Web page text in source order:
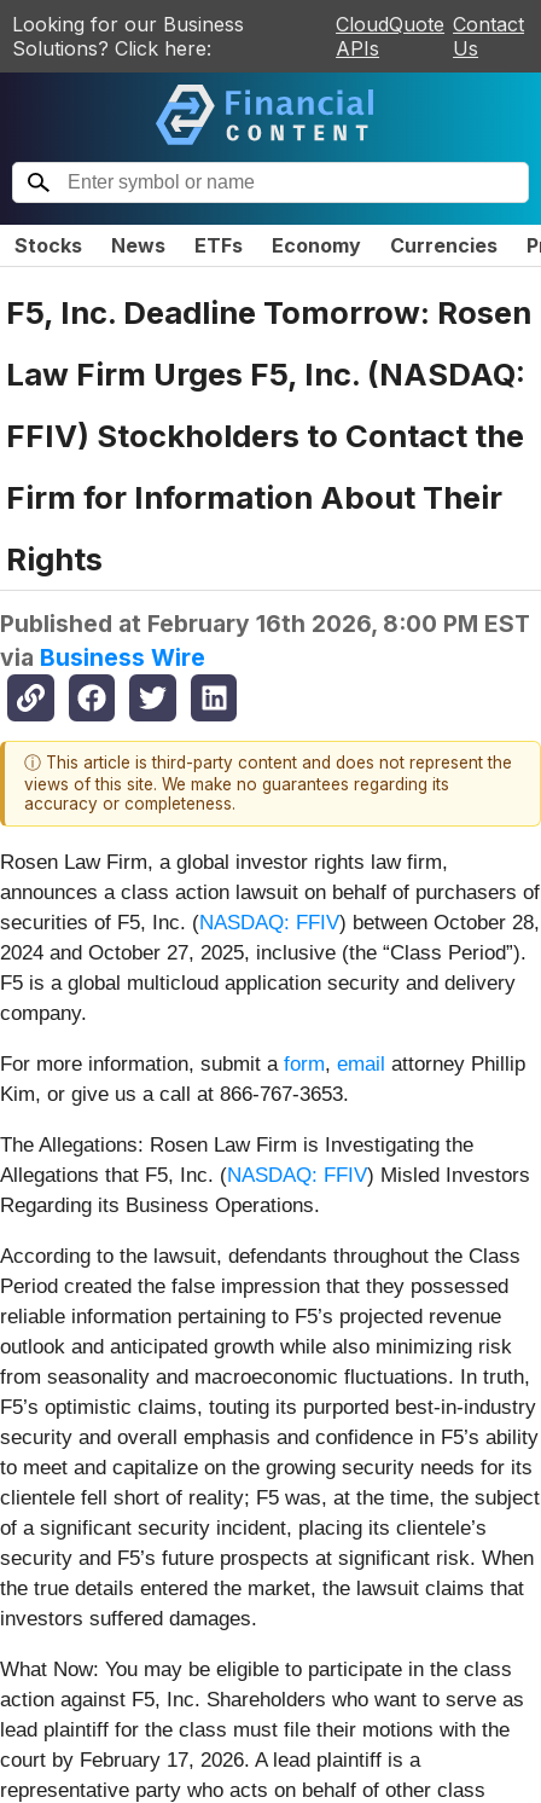
Looking for our Business
Solutions? Click here:
CloudQuote
APIs
Contact
Us
Stocks News ETFs Economy Currencies
F5, Inc. Deadline Tomorrow: Rosen
Law Firm Urges F5, Inc. (NASDAQ:
FFIV) Stockholders to Contact the
Firm for Information About Their
Rights
Published at February 16th 2026, 8:00 PM EST
via Business Wire
ⓘ This article is third-party content and does not represent the
views of this site. We make no guarantees regarding its
accuracy or completeness.
Rosen Law Firm, a global investor rights law firm,
announces a class action lawsuit on behalf of purchasers of
securities of F5, Inc. (NASDAQ: FFIV) between October 28,
2024 and October 27, 2025, inclusive (the “Class Period”).
F5 is a global multicloud application security and delivery
company.
For more information, submit a form, email attorney Phillip
Kim, or give us a call at 866-767-3653.
The Allegations: Rosen Law Firm is Investigating the
Allegations that F5, Inc. (NASDAQ: FFIV) Misled Investors
Regarding its Business Operations.
According to the lawsuit, defendants throughout the Class
Period created the false impression that they possessed
reliable information pertaining to F5’s projected revenue
outlook and anticipated growth while also minimizing risk
from seasonality and macroeconomic fluctuations. In truth,
F5’s optimistic claims, touting its purported best-in-industry
security and overall emphasis and confidence in F5’s ability
to meet and capitalize on the growing security needs for its
clientele fell short of reality; F5 was, at the time, the subject
of a significant security incident, placing its clientele’s
security and F5’s future prospects at significant risk. When
the true details entered the market, the lawsuit claims that
investors suffered damages.
What Now: You may be eligible to participate in the class
action against F5, Inc. Shareholders who want to serve as
lead plaintiff for the class must file their motions with the
court by February 17, 2026. A lead plaintiff is a
representative party who acts on behalf of other class